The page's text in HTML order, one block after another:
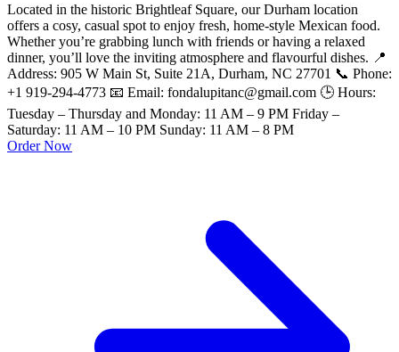
Located in the historic Brightleaf Square, our Durham location
offers a cosy, casual spot to enjoy fresh, home-style Mexican food.
Whether you’re grabbing lunch with friends or having a relaxed
dinner, you’ll love the inviting atmosphere and flavourful dishes. 📍
Address: 905 W Main St, Suite 21A, Durham, NC 27701 📞 Phone:
+1 919-294-4773 📧 Email: fondalupitanc@gmail.com 🕒 Hours:
Tuesday – Thursday and Monday: 11 AM – 9 PM Friday –
Saturday: 11 AM – 10 PM Sunday: 11 AM – 8 PM
Order Now